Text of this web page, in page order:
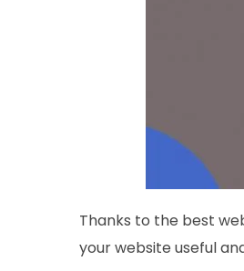
Thanks to the best
your website useful